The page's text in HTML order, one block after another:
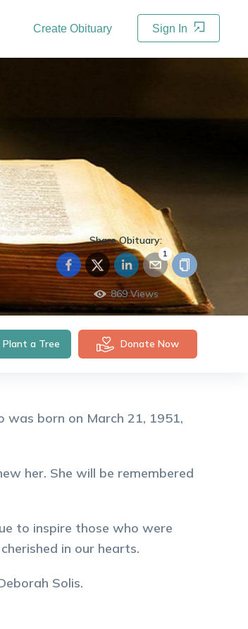
Create Obituary Sign In
Share Obituary:
1
869Views
Plant a Tree Donate Now
was born on March 21, 1951,
her. She will be remembered
to inspire those who were
in our hearts.
Solis.